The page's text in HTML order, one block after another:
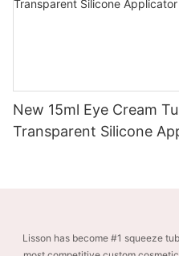
New 15ml Eye Cream
Transparent Silicone
Lisson has become #1 squeeze